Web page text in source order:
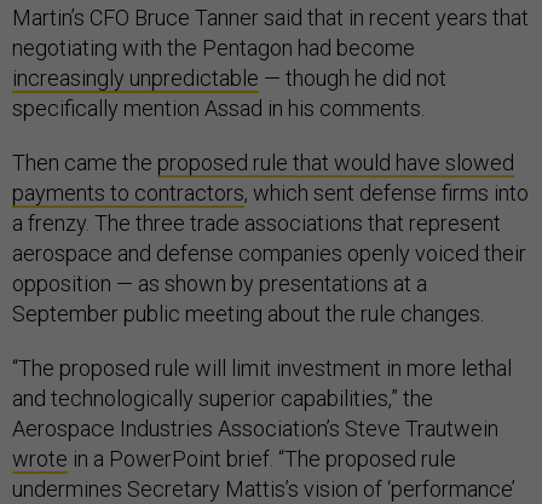
Martin’s CFO Bruce Tanner said that in recent years that
negotiating with the Pentagon had become
increasingly unpredictable — though he did not
specifically mention Assad in his comments.
Then came the proposed rule that would have slowed
payments to contractors, which sent defense firms into
a frenzy. The three trade associations that represent
aerospace and defense companies openly voiced their
opposition — as shown by presentations at a
September public meeting about the rule changes.
“The proposed rule will limit investment in more lethal
and technologically superior capabilities,” the
Aerospace Industries Association’s Steve Trautwein
wrote in a PowerPoint brief. “The proposed rule
undermines Secretary Mattis’s vision of ‘performance’